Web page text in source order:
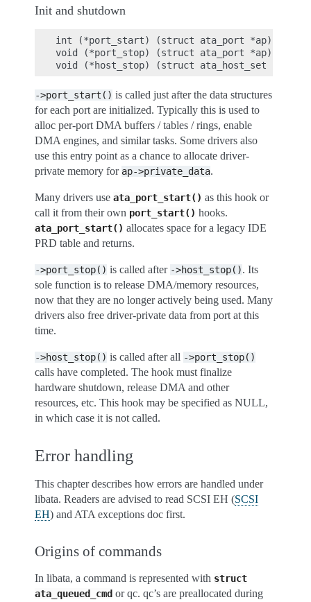
Init and shutdown
int (*port_start) (struct ata_port *ap);
void (*port_stop) (struct ata_port *ap);
->port_start() is called just after the data structures
for each port are initialized. Typically this is used to
alloc per-port DMA buffers / tables / rings, enable
DMA engines, and similar tasks. Some drivers also
use this entry point as a chance to allocate driver-
private memory for ap->private_data.
Many drivers use ata_port_start() as this hook or
call it from their own port_start() hooks.
ata_port_start() allocates space for a legacy IDE
PRD table and returns.
->port_stop() is called after ->host_stop(). Its
sole function is to release DMA/memory resources,
now that they are no longer actively being used. Many
drivers also free driver-private data from port at this
time.
->host_stop() is called after all ->port_stop()
calls have completed. The hook must finalize
hardware shutdown, release DMA and other
resources, etc. This hook may be specified as NULL,
in which case it is not called.
Error handling
This chapter describes how errors are handled under
libata. Readers are advised to read SCSI EH (SCSI
EH) and ATA exceptions doc first.
Origins of commands
In libata, a command is represented with struct
ata_queued_cmd or qc. qc’s are preallocated during